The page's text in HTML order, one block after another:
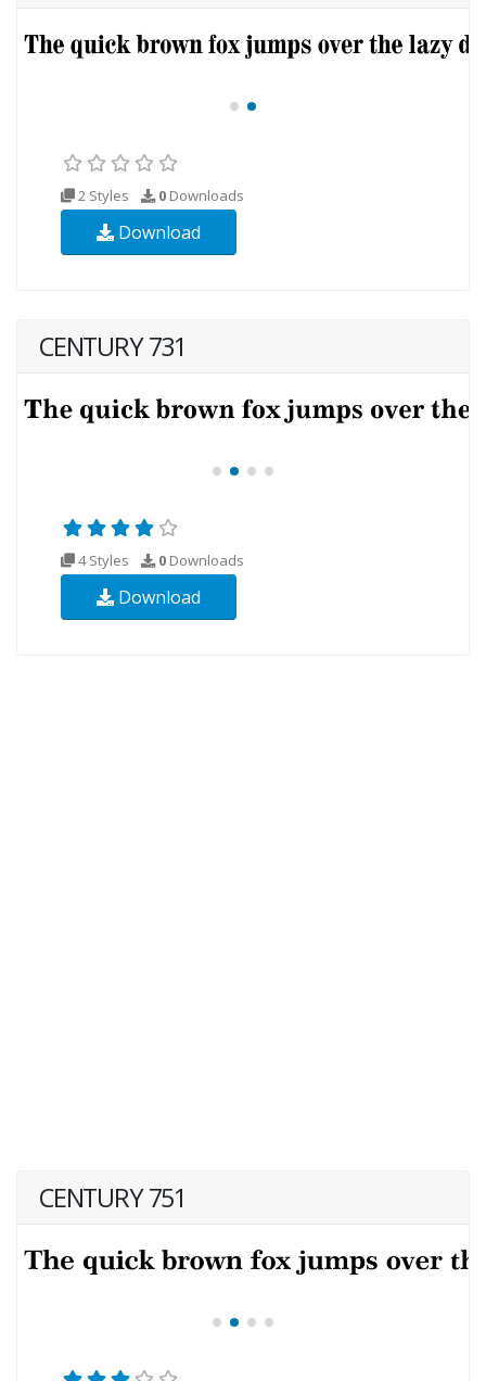
2 Styles 0 Downloads
Download
CENTURY 731
4 Styles 0 Downloads
Download
CENTURY 751